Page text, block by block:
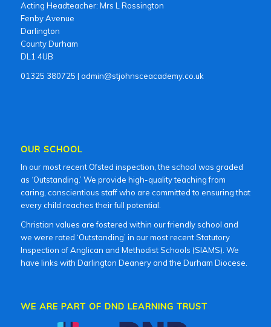
Acting Headteacher: Mrs L Rossington
Fenby Avenue
Darlington
County Durham
DL1 4UB
01325 380725 | admin@stjohnsceacademy.co.uk
OUR SCHOOL
In our most recent Ofsted inspection, the school was graded
as ‘Outstanding.’ We provide high-quality teaching from
caring, conscientious staff who are committed to ensuring that
every child reaches their full potential.
Christian values are fostered within our friendly school and
we were rated ‘Outstanding’ in our most recent Statutory
Inspection of Anglican and Methodist Schools (SIAMS). We
have links with Darlington Deanery and the Durham Diocese.
WE ARE PART OF DND LEARNING TRUST